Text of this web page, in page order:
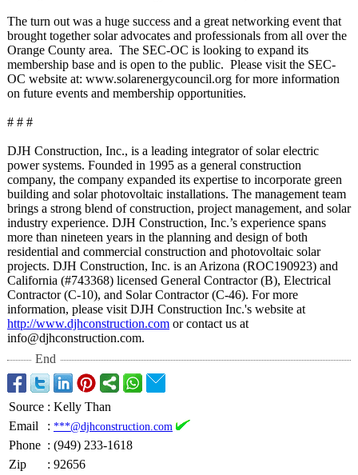
The turn out was a huge success and a great networking event that
brought together solar advocates and professionals from all over the
Orange County area. The SEC-OC is looking to expand its
membership base and is open to the public. Please visit the SEC-
OC website at: www.solarenergycouncil.org for more information
on future events and membership opportunities.
# # #
DJH Construction, Inc., is a leading integrator of solar electric
power systems. Founded in 1995 as a general construction
company, the company expanded its expertise to incorporate green
building and solar photovoltaic installations. The management team
brings a strong blend of construction, project management, and solar
industry experience. DJH Construction, Inc.’s experience spans
more than nineteen years in the planning and design of both
residential and commercial construction and photovoltaic solar
projects. DJH Construction, Inc. is an Arizona (ROC190923) and
California (#743368) licensed General Contractor (B), Electrical
Contractor (C-10), and Solar Contractor (C-46). For more
information, please visit DJH Construction Inc.'s website at
http://www.djhconstruction.com or contact us at
info@djhconstruction.com.
End
Source : Kelly Than
Email
: ***@djhconstruction.com
Phone : (949) 233-1618
Zip
: 92656